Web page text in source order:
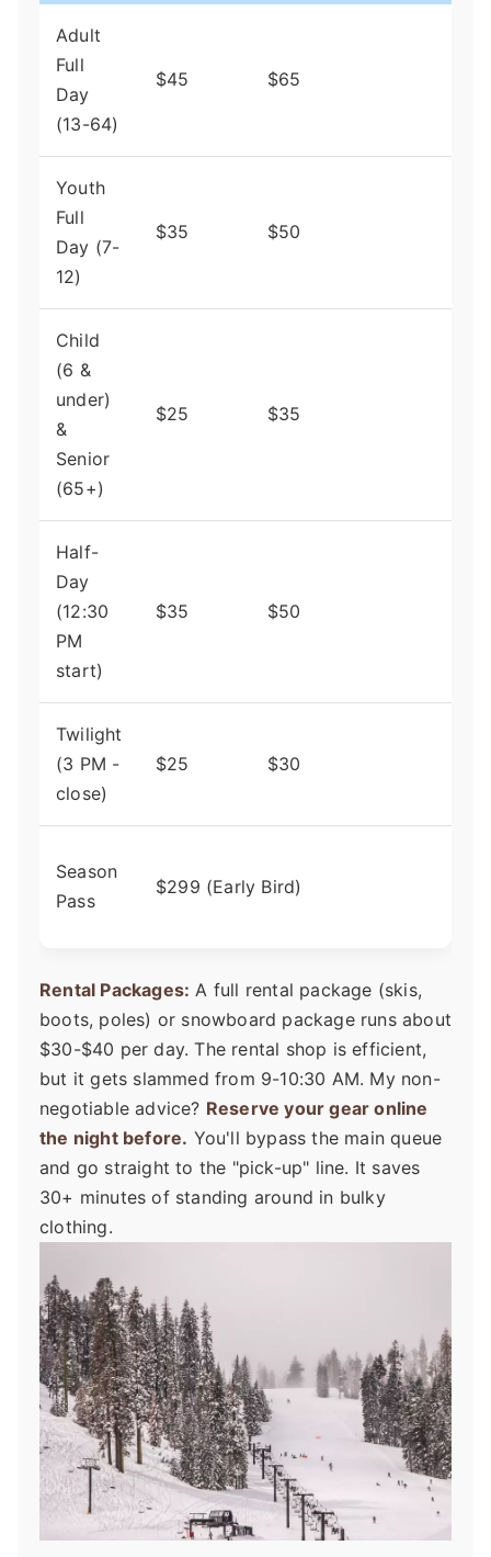
Adult
Full
Day
(13-64)
$45 $65
Youth
Full
Day (7-
12)
$35 $50
Child
(6 &
under)
&
Senior
(65+)
$25 $35
Half-
Day
(12:30
PM
start)
$35 $50
Twilight
(3 PM -
close)
$25 $30
Season
Pass
$299 (Early Bird)
Rental Packages: A full rental package (skis,
boots, poles) or snowboard package runs about
$30-$40 per day. The rental shop is efficient,
but it gets slammed from 9-10:30 AM. My non-
negotiable advice? Reserve your gear online
the night before. You'll bypass the main queue
and go straight to the "pick-up" line. It saves
30+ minutes of standing around in bulky
clothing.